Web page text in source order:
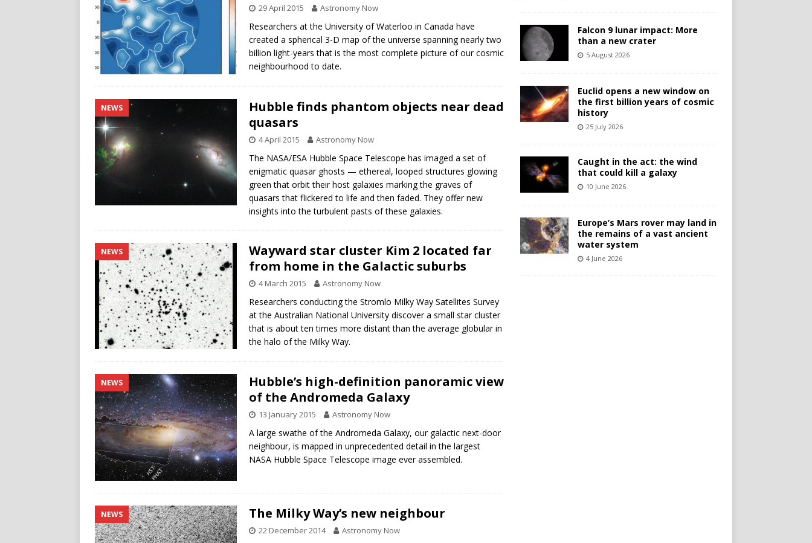
29 April 2015 Astronomy Now
Researchers at the University of Waterloo in Canada have
created a spherical 3-D map of the universe spanning nearly two
billion light-years that is the most complete picture of our cosmic
neighbourhood to date.
NEWS
Hubble finds phantom objects near dead
quasars
4 April 2015 Astronomy Now
The NASA/ESA Hubble Space Telescope has imaged a set of
enigmatic quasar ghosts — ethereal, looped structures glowing
green that orbit their host galaxies marking the graves of
quasars that flickered to life and then faded. They offer new
insights into the turbulent pasts of these galaxies.
NEWS
Wayward star cluster Kim 2 located far
from home in the Galactic suburbs
4 March 2015 Astronomy Now
Researchers conducting the Stromlo Milky Way Satellites Survey
at the Australian National University discover a small star cluster
that is about ten times more distant than the average globular in
the halo of the Milky Way.
NEWS
Hubble’s high-definition panoramic view
of the Andromeda Galaxy
13 January 2015 Astronomy Now
A large swathe of the Andromeda Galaxy, our galactic next-door
neighbour, is mapped in unprecedented detail in the largest
NASA Hubble Space Telescope image ever assembled.
NEWS The Milky Way’s new neighbour
22 December 2014 Astronomy Now
Falcon 9 lunar impact: More
than a new crater
5 August 2026
Euclid opens a new window on
the first billion years of cosmic
history
25 July 2026
Caught in the act: the wind
that could kill a galaxy
10 June 2026
Europe’s Mars rover may land in
the remains of a vast ancient
water system
4 June 2026